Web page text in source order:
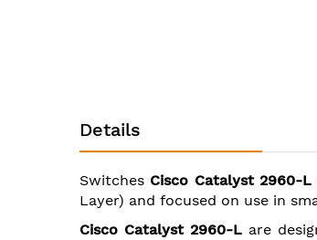
beginning
of
the
images
Details
Switches Cisco Catalyst 2960-L
Layer) and focused on use in
Cisco Catalyst 2960-Lare